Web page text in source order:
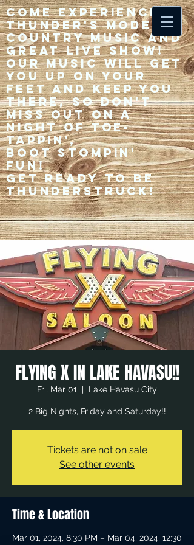
Come experience 33
Thunder's modern
country music and
great live show!
Our music will get
you up on your
feet and keep you
there, so don't
miss out on a
night of toe-
tappin',
Boot stompin'
fun!
Get ready to be
thunderstruck!
FLYING X IN LAKE HAVASU!!
Fri, Mar 01
  |
Lake Havasu City
2 Big Nights, Friday and Saturday!!
Tickets are not on sale
See other events
Time & Location
Mar 01, 2024, 8:30 PM – Mar 04, 2024, 12:30